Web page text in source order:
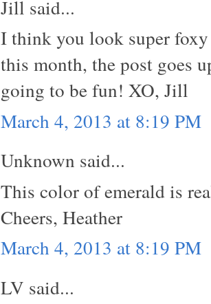
Jill said...
I think you look super
this month, the post goes
going to be fun! XO, Jill
March 4, 2013 at 8:19 PM
Unknown said...
This color of emerald is
Cheers, Heather
March 4, 2013 at 8:19 PM
LV said...